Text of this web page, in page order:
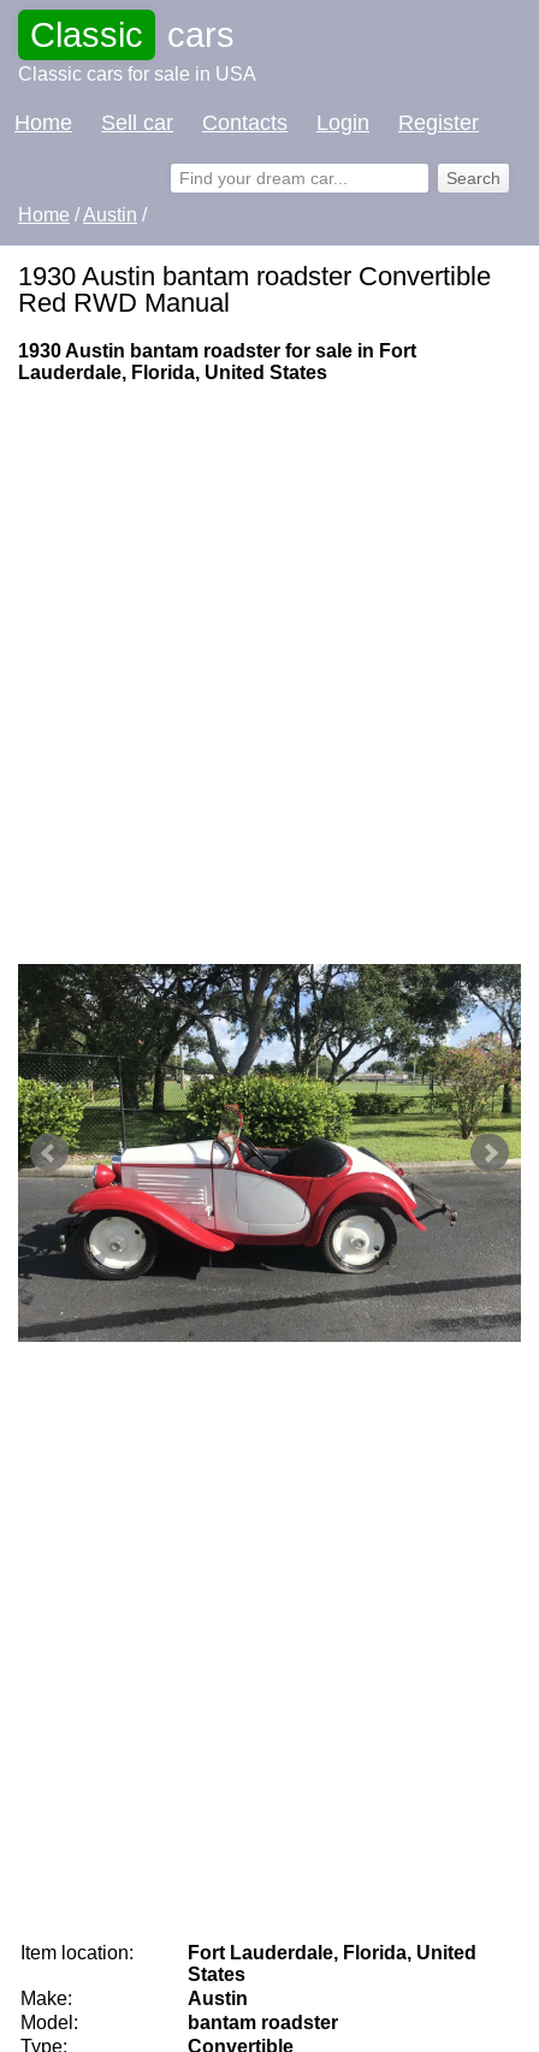
Classic cars
Classic cars for sale in USA
Home Sell car Contacts Login Register
Home /Austin /
1930 Austin bantam roadster Convertible
Red RWD Manual
1930 Austin bantam roadster for sale in Fort
Lauderdale, Florida, United States
Item location:
Fort Lauderdale, Florida, United
States
Make:
Austin
Model:
bantam roadster
Type:
Convertible